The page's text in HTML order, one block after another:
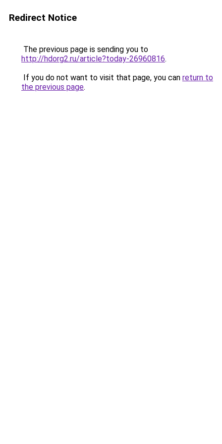
Redirect Notice
The previous page is sending you to
http://hdorg2.ru/article?today-26960816.
If you do not want to visit that page, you can return to
the previous page.